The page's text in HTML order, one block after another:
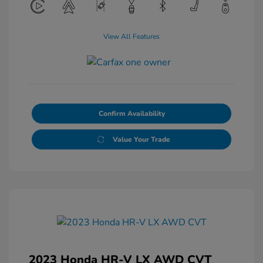
View All Features
Confirm Availability
Value Your Trade